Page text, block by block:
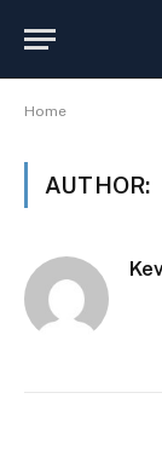
Home
AUTHOR: